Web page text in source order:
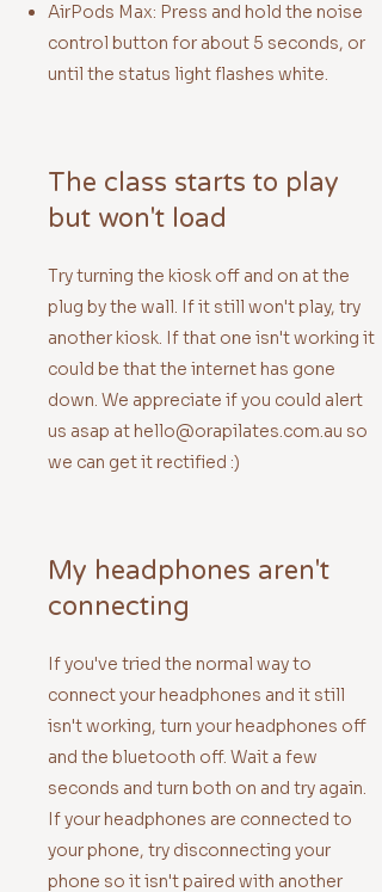
AirPods Max: Press and hold the noise
control button for about 5 seconds, or
until the status light flashes white.
The class starts to play
but won't load
Try turning the kiosk off and on at the
plug by the wall. If it still won't play, try
another kiosk. If that one isn't working it
could be that the internet has gone
down. We appreciate if you could alert
us asap at hello@orapilates.com.au so
we can get it rectified :)
My headphones aren't
connecting
If you've tried the normal way to
connect your headphones and it still
isn't working, turn your headphones off
and the bluetooth off. Wait a few
seconds and turn both on and try again.
If your headphones are connected to
your phone, try disconnecting your
phone so it isn't paired with another